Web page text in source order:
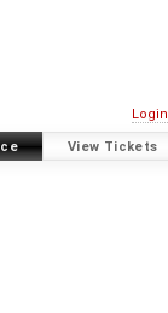
Login
View Tickets